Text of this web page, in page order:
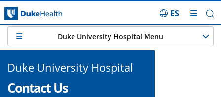
Skip Navigation
ES
Duke University Hospital
Contact Us
Duke University Hospital Menu